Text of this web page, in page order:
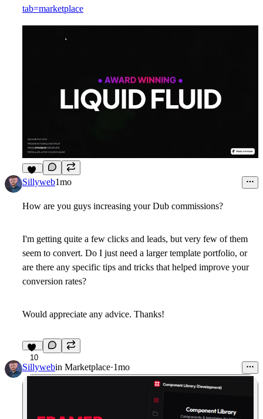
tab=marketplace
13
Sillyweb1mo
How are you guys increasing your Dub commissions?
I'm getting quite a few clicks and leads, but very few of them
seem to convert. Do I just need a larger template portfolio, or
are there any specific tips and tricks that helped improve your
conversion rates?
Would appreciate any advice. Thanks!
10
Sillywebin Marketplace·1mo